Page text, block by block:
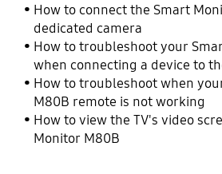
How to connect the Smart
dedicated camera
How to troubleshoot your
when connecting a device to
How to troubleshoot when
M80B remote is not working
How to view the TV's video
Monitor M80B